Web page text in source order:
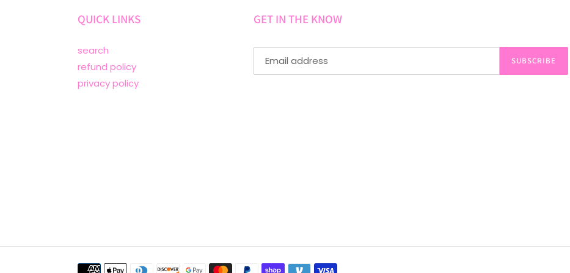
QUICK LINKS
search
refund policy
privacy policy
GET IN THE KNOW
SUBSCRIBE
Payment